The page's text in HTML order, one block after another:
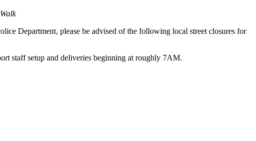
Department, please be advised of the following local street closures for
staff setup and deliveries beginning at roughly 7AM.